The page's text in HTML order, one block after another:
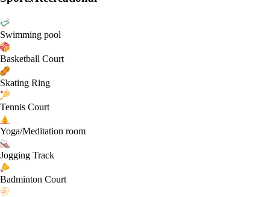
Swimming pool
Basketball Court
Skating Ring
Tennis Court
Yoga/Meditation room
Jogging Track
Badminton Court